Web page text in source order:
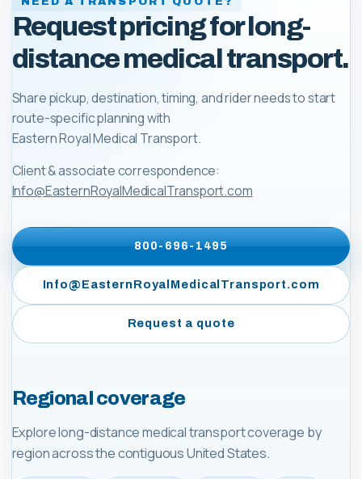
Request pricing for long-
distance medical transport.
Share pickup, destination, timing, and rider needs to start
route-specific planning with
Eastern Royal Medical Transport.
Client & associate correspondence:
Info@EasternRoyalMedicalTransport.com
800-696-1495
Info@EasternRoyalMedicalTransport.com
Request a quote
Regional coverage
Explore long-distance medical transport coverage by
region across the contiguous United States.